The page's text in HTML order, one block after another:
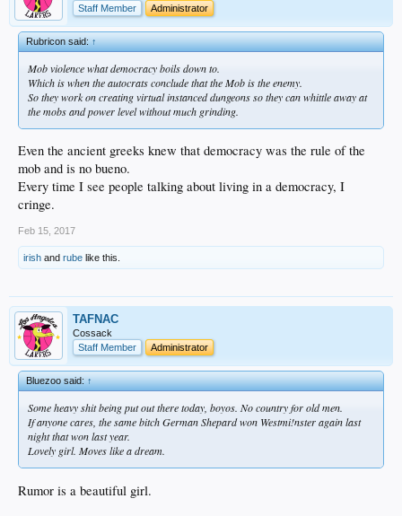
Staff Member
Administrator
Rubricon said:↑
Mob violence what democracy boils down to.
Which is when the autocrats conclude that the Mob is the enemy.
So they work on creating virtual instanced dungeons so they can whittle away at
the mobs and power level without much grinding.
Even the ancient greeks knew that democracy was the rule of the
mob and is no bueno.
Every time I see people talking about living in a democracy, I
cringe.
Feb 15, 2017
irish and rube like this.
TAFNAC
Cossack
Staff Member
Administrator
Bluezoo said:↑
Some heavy shit being put out there today, boyos. No country for old men.
If anyone cares, the same bitch German Shepard won Westmi!nster again last
night that won last year.
Lovely girl. Moves like a dream.
Rumor is a beautiful girl.